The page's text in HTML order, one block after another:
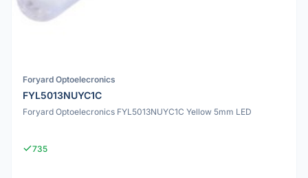
Foryard Optoelecronics
FYL5013NUYC1C
Foryard Optoelecronics FYL5013NUYC1C Yellow 5mm LED
735